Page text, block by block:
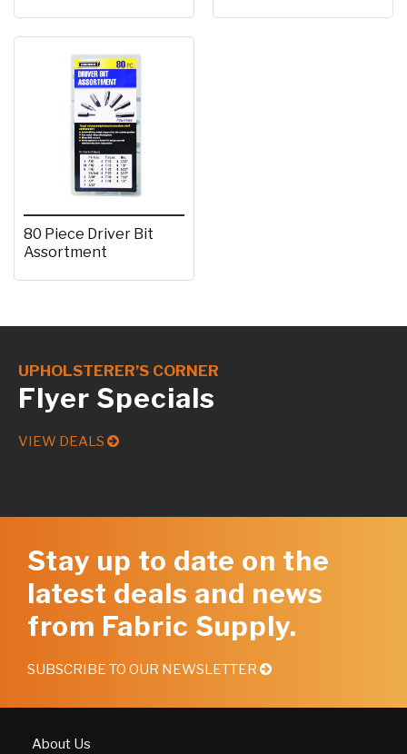
80 Piece Driver Bit
Assortment
UPHOLSTERER’S CORNER
Flyer Specials
VIEW DEALS
Stay up to date on the
latest deals and news
from Fabric Supply.
SUBSCRIBE TO OUR NEWSLETTER
About Us